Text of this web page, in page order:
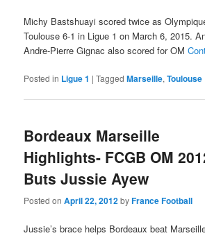
Michy Bastshuayi scored twice as
Toulouse 6-1 in Ligue 1 on March 6, 2015.
Andre-Pierre Gignac also scored for OM
Posted in Ligue 1 |Tagged Marseille,Toulouse
Bordeaux Marseille
Highlights- FCGB OM
Buts Jussie Ayew
Posted onApril 22, 2012byFrance Football
Jussie’s brace helps Bordeaux beat